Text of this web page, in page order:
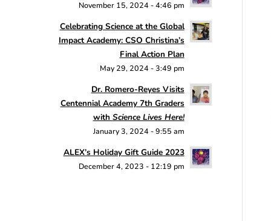
November 15, 2024 - 4:46 pm
Celebrating Science at the Global
Impact Academy: CSO Christina’s
Final Action Plan
May 29, 2024 - 3:49 pm
Dr. Romero-Reyes Visits
Centennial Academy 7th Graders
with Science Lives Here!
January 3, 2024 - 9:55 am
ALEX’s Holiday Gift Guide 2023
December 4, 2023 - 12:19 pm